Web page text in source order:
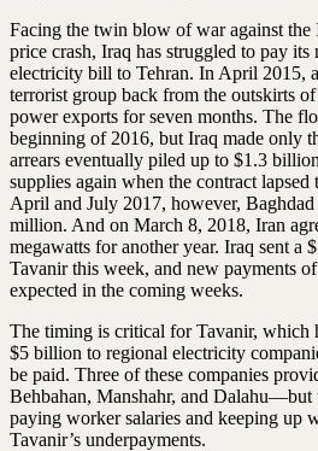
Facing the twin blow of war against the
price crash, Iraq has struggled to pay
electricity bill to Tehran. In April 2015,
terrorist group back from the outskirts
power exports for seven months. The
beginning of 2016, but Iraq made only
arrears eventually piled up to $1.3
supplies again when the contract lapsed
April and July 2017, however,
million. And on March 8, 2018, Iran
megawatts for another year. Iraq sent a
Tavanir this week, and new payments
expected in the coming weeks.
The timing is critical for Tavanir, which
$5 billion to regional electricity
be paid. Three of these companies
Behbahan, Manshahr, and
paying worker salaries and keeping up
Tavanir’s underpayments.